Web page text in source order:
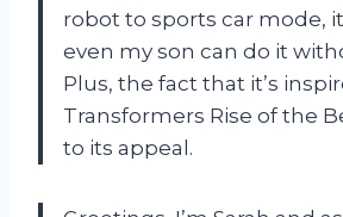
robot to sports car mode,
even my son can do it
Plus, the fact that it’s
Transformers Rise of the
to its appeal.